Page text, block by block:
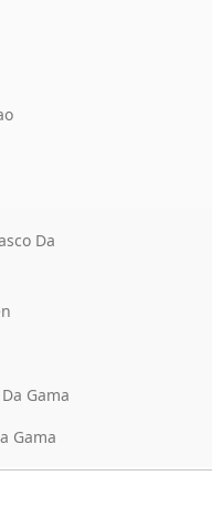
Da
Gama
Gama